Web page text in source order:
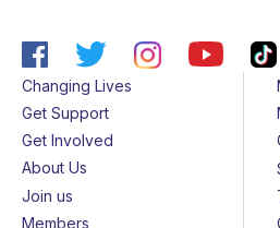
Changing Lives
Get Support
Get Involved
About Us
Join us
Members